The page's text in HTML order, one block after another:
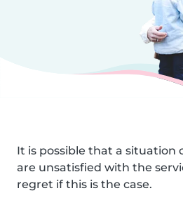
It is possible that a situation
are unsatisfied with the
regret if this is the case.